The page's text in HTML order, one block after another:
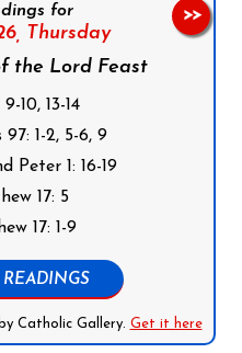
for
Thursday
the Lord Feast
10, 13-14
1-2, 5-6, 9
Peter 1: 16-19
17: 5
17: 1-9
Catholic Gallery. Get it here
>>